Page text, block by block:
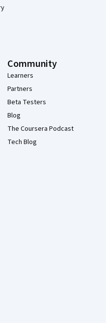
Community
Learners
Partners
Beta Testers
Blog
The Coursera Podcast
Tech Blog